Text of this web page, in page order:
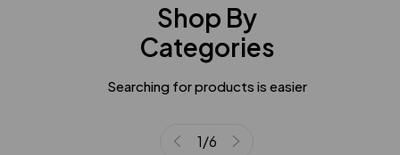
Shop By
Categories
Searching for products is easier
1/6